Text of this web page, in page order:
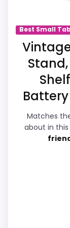
Display
Features &
Durability &
Ease of
Best Small
Matches
about in